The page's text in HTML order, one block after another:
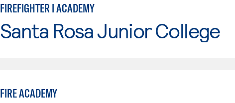
FIREFIGHTER I ACADEMY
Santa Rosa Junior College
FIRE ACADEMY